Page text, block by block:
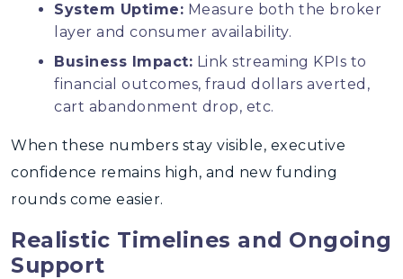
System Uptime: Measure both the broker
layer and consumer availability.
Business Impact: Link streaming KPIs to
financial outcomes, fraud dollars averted,
cart abandonment drop, etc.
When these numbers stay visible, executive
confidence remains high, and new funding
rounds come easier.
Realistic Timelines and Ongoing
Support